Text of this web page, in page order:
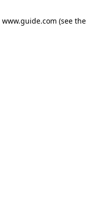
www.guide.com (see the